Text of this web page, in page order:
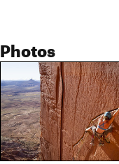
Photos